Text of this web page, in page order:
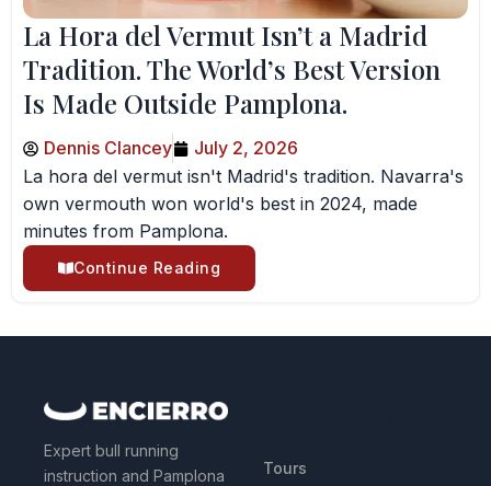
La Hora del Vermut Isn’t a Madrid
Tradition. The World’s Best Version
Is Made Outside Pamplona.
Dennis Clancey
July 2, 2026
La hora del vermut isn't Madrid's tradition. Navarra's
own vermouth won world's best in 2024, made
minutes from Pamplona.
Continue Reading
Expert bull running
instruction and Pamplona
Tours